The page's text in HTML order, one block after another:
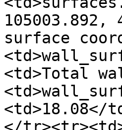
surface
<td>Total
<td>18.08</